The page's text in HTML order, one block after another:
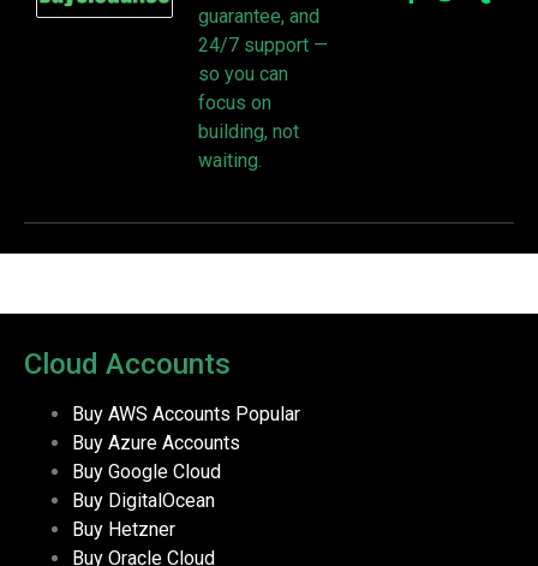
guarantee, and
24/7 support —
so you can
focus on
building, not
waiting.
Cloud Accounts
Buy AWS Accounts Popular
Buy Azure Accounts
Buy Google Cloud
Buy DigitalOcean
Buy Hetzner
Buy Oracle Cloud